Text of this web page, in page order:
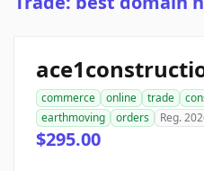
commerce online trade
earthmoving
orders Reg.
$295.00